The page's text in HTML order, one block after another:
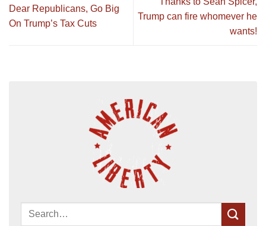
Dear Republicans, Go Big
On Trump’s Tax Cuts
Trump can fire whomever he
wants!